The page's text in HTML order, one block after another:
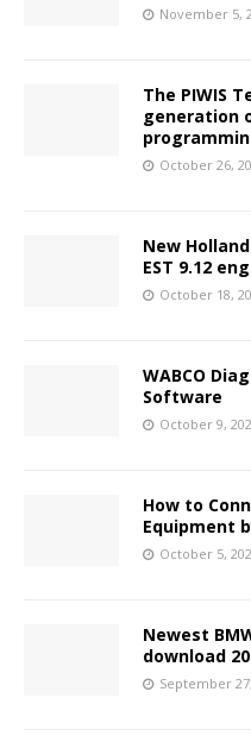
November 5,
The PIWIS
generation
October 26,
New
EST 9.12
October 18,
WABCO
Software
October 9,
How to
Equipment
October 5,
Newest
download
September